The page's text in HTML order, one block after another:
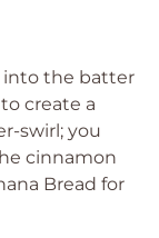
into the batter
create a
swirl; you
cinnamon
Bread for